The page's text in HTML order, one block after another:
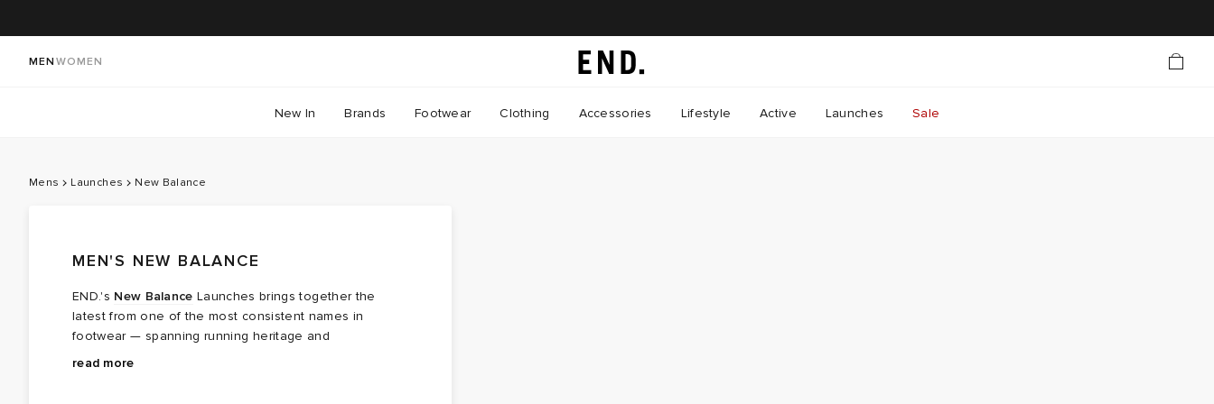
MEN WOMEN
New In Brands Footwear Clothing Accessories Lifestyle Active Launches Sale
Mens Launches New Balance
MEN'S NEW BALANCE
END.'s New Balance Launches brings together the
latest from one of the most consistent names in
footwear — spanning running heritage and
contemporary lifestyle. From the 990, which earned its
Expect new releases alongside the OGs, and Made in
read more